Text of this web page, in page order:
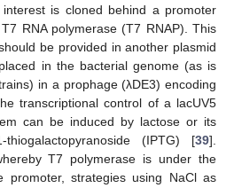
is cloned behind a promoter
RNA polymerase (T7 RNAP). This
be provided in another plasmid
in the bacterial genome (as is
in a prophage (λDE3) encoding
transcriptional control of a lacUV5
can be induced by lactose or its
thiogalactopyranoside (IPTG) [39].
T7 polymerase is under the
promoter, strategies using NaCl as